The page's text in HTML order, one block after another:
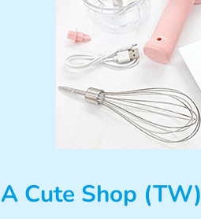
A Cute Shop (TW)